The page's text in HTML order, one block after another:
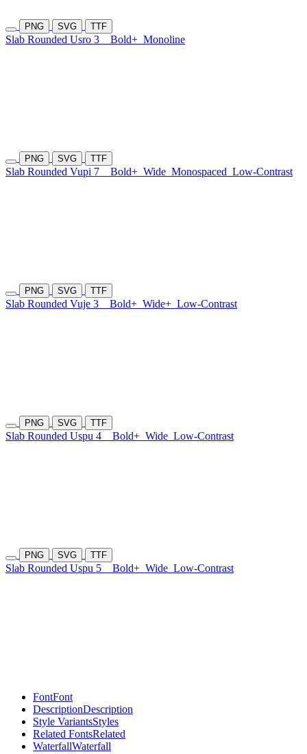
PNG SVG TTF
Slab Rounded Usro 3 Bold+ Monoline
PNG SVG TTF
Slab Rounded Vupi 7 Bold+ Wide Monospaced Low-Contrast
PNG SVG TTF
Slab Rounded Vuje 3 Bold+ Wide+ Low-Contrast
PNG SVG TTF
Slab Rounded Uspu 4 Bold+ Wide Low-Contrast
PNG SVG TTF
Slab Rounded Uspu 5 Bold+ Wide Low-Contrast
FontFont
DescriptionDescription
Style VariantsStyles
Related FontsRelated
WaterfallWaterfall